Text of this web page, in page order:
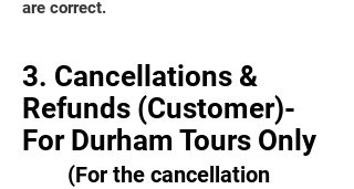
are correct.
3. Cancellations &
Refunds (Customer)-
For Durham Tours Only
(For the cancellation